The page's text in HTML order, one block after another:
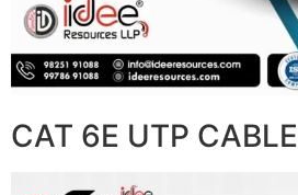
CAT 6E UTP CABLE